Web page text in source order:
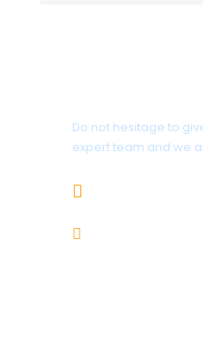
Do not hesitage to
expert team and we